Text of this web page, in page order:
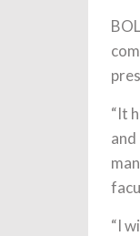
“It
“I